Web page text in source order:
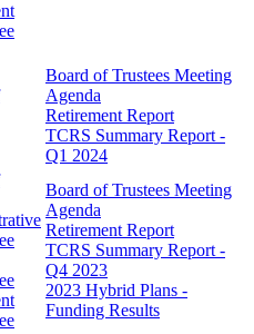
Board of Trustees Meeting
Agenda
Retirement Report
TCRS Summary Report -
Q1 2024
Board of Trustees Meeting
Agenda
Retirement Report
TCRS Summary Report -
Q4 2023
2023 Hybrid Plans -
Funding Results